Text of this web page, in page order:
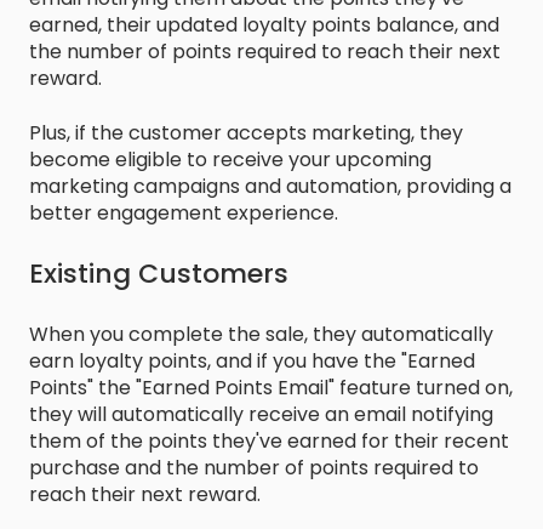
earned, their updated loyalty points balance, and
the number of points required to reach their next
reward.
Plus, if the customer accepts marketing, they
become eligible to receive your upcoming
marketing campaigns and automation, providing a
better engagement experience.
Existing Customers
When you complete the sale, they automatically
earn loyalty points, and if you have the "Earned
Points" the "Earned Points Email" feature turned on,
they will automatically receive an email notifying
them of the points they've earned for their recent
purchase and the number of points required to
reach their next reward.